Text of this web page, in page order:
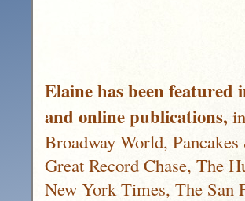
Elaine has been featured
and online publications,
Broadway World,
Great Record Chase, The
New York Times, The San